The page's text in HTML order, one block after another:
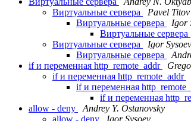
Виртуальные сервера
Pavel Titov
Виртуальные сервера
Igor
Виртуальные сервера
Виртуальные сервера
Igor Sysoev
Виртуальные сервера
if и переменная http_remote_addr
if и переменная http_remote_addr
if и переменная
if и переменная
allow - deny
Andrey Y. Ostanovsky